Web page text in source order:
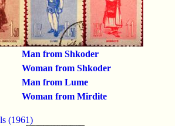
Man from Shkoder
Woman from Shkoder
Man from Lume
Woman from Mirdite
(1961)